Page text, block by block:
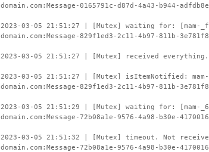
domain.com:Message-0165791c-d87d-4a43-b944-
2023-03-05 21:51:27 | [Mutex] waiting for: [mam-
domain.com:Message-829f1ed3-2c11-4b97-811b-
2023-03-05 21:51:27 | [Mutex] received everything.
2023-03-05 21:51:27 | [Mutex] isItemNotified: mam-
domain.com:Message-829f1ed3-2c11-4b97-811b-
2023-03-05 21:51:29 | [Mutex] waiting for: [mam-
domain.com:Message-72b08a1e-9576-4a98-b30e-
2023-03-05 21:51:32 | [Mutex] timeout. Not received
domain.com:Message-72b08a1e-9576-4a98-b30e-